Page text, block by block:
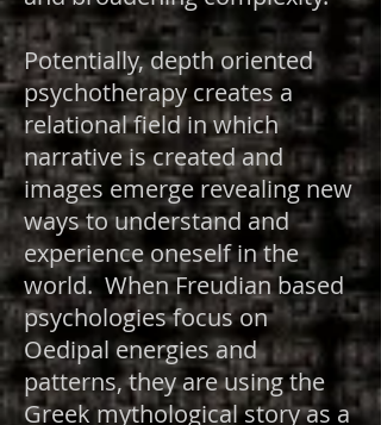
Potentially, depth oriented
psychotherapy creates a
relational field in which
narrative is created and
images emerge revealing new
ways to understand and
experience oneself in the
world. When Freudian based
psychologies focus on
Oedipal energies and
patterns, they are using the
Greek mythological story as a